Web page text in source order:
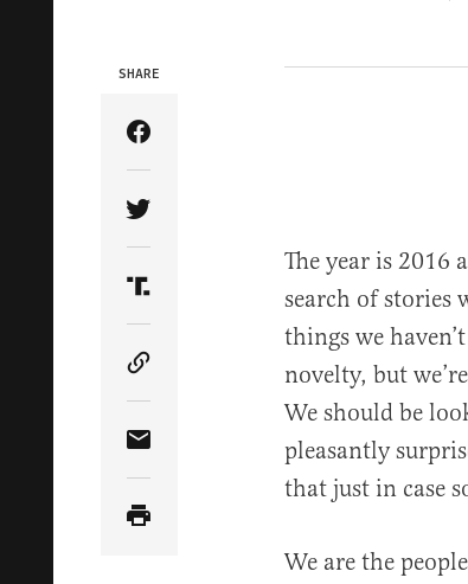
SHARE
Share Article on Facebook
Share Article on Twitter
Share Article on Truth Social
Copy Article Link
Share Article via Email
The year is 2016
search of stories
things we
novelty, but
We should be
pleasantly
that just in case
We are the